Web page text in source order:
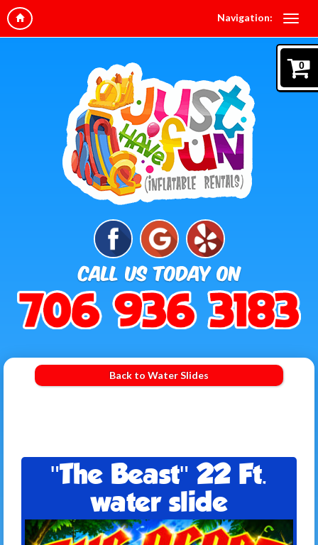
Navigation:
0
Back to Water Slides
"The Beast" 22 Ft.
water slide